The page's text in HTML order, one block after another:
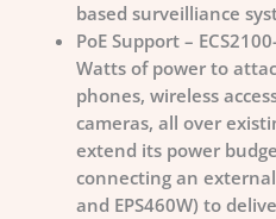
based surveilliance
PoE Support –
Watts of power to
phones, wireless
cameras, all over
extend its power
connecting an
and EPS460W) to